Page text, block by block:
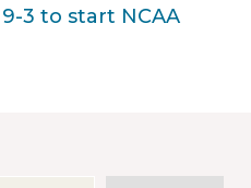
3 to start NCAA